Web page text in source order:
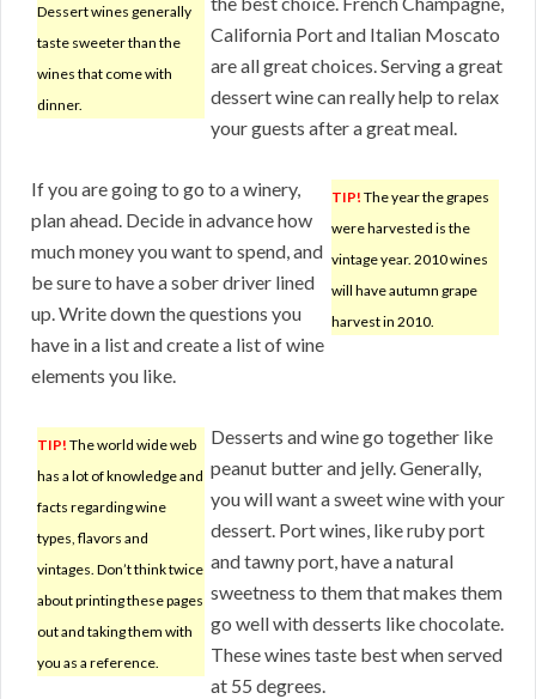
Dessert wines generally
taste sweeter than the
wines that come with
dinner.
California Port and Italian Moscato
are all great choices. Serving a great
dessert wine can really help to relax
your guests after a great meal.
TIP! The year the grapes
were harvested is the
vintage year. 2010 wines
will have autumn grape
harvest in 2010.
If you are going to go to a winery,
plan ahead. Decide in advance how
much money you want to spend, and
be sure to have a sober driver lined
up. Write down the questions you
have in a list and create a list of wine
elements you like.
TIP! The world wide web
has a lot of knowledge and
facts regarding wine
types, flavors and
vintages. Don’t think twice
about printing these pages
out and taking them with
you as a reference.
Desserts and wine go together like
peanut butter and jelly. Generally,
you will want a sweet wine with your
dessert. Port wines, like ruby port
and tawny port, have a natural
sweetness to them that makes them
go well with desserts like chocolate.
These wines taste best when served
at 55 degrees.